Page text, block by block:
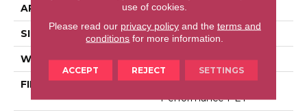
APPLICATION Residential
SIZE 12 Ft
WIDTH 12 Ft
FIBER
100% Anso® High
Performance PET
use of cookies.
Please read our privacy policyand the terms and
conditions for more information.
ACCEPT REJECT SETTINGS